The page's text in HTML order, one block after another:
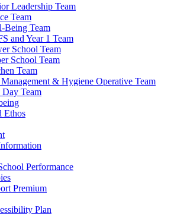
Leadership Team
Team
Being Team
and Year 1 Team
School Team
School Team
Team
Management & Hygiene Operative Team
Team
Ethos
Performance
Premium
Plan